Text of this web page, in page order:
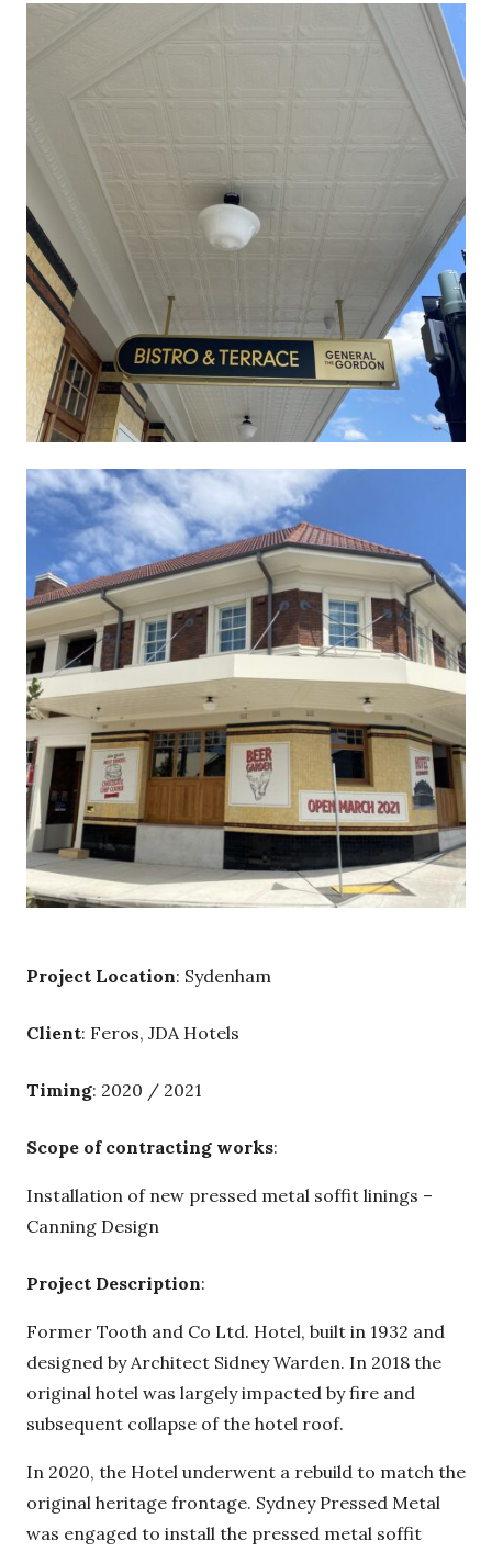
Project Location: Sydenham
Client: Feros, JDA Hotels
Timing: 2020 / 2021
Scope of contracting works:
Installation of new pressed metal soffit linings –
Canning Design
Project Description:
Former Tooth and Co Ltd. Hotel, built in 1932 and
designed by Architect Sidney Warden. In 2018 the
original hotel was largely impacted by fire and
subsequent collapse of the hotel roof.
In 2020, the Hotel underwent a rebuild to match the
original heritage frontage. Sydney Pressed Metal
was engaged to install the pressed metal soffit